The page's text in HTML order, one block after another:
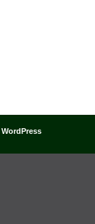
WordPress